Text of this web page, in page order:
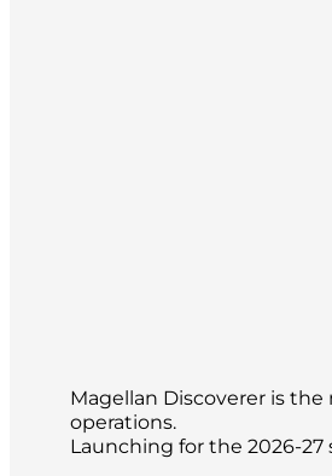
Magellan Discoverer is
operations.
Launching for the 2026-